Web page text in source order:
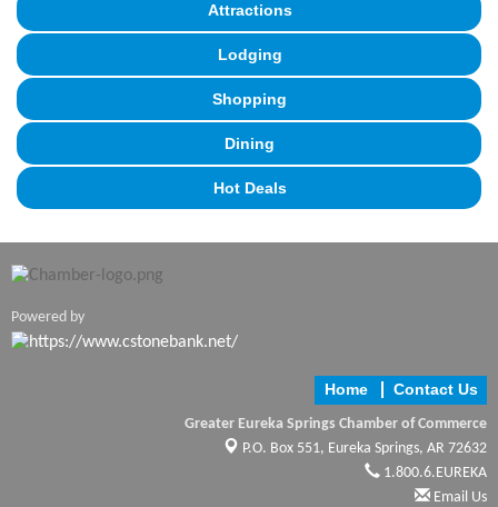
Attractions
Lodging
Shopping
Dining
Hot Deals
Powered by
Home Contact Us
Greater Eureka Springs Chamber of Commerce
P.O. Box 551, Eureka Springs, AR 72632
1.800.6.EUREKA
Email Us